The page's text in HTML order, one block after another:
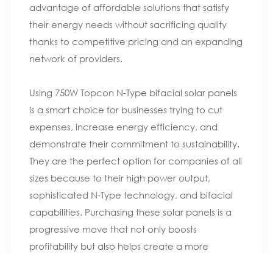
advantage of affordable solutions that satisfy
their energy needs without sacrificing quality
thanks to competitive pricing and an expanding
network of providers.
Using 750W Topcon N-Type bifacial solar panels
is a smart choice for businesses trying to cut
expenses, increase energy efficiency, and
demonstrate their commitment to sustainability.
They are the perfect option for companies of all
sizes because to their high power output,
sophisticated N-Type technology, and bifacial
capabilities. Purchasing these solar panels is a
progressive move that not only boosts
profitability but also helps create a more